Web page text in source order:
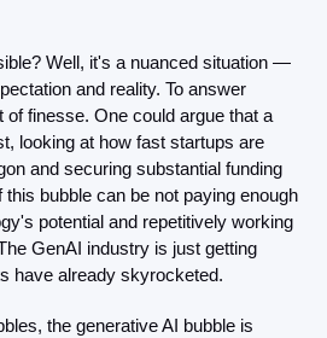
Well, it's a nuanced situation —
and reality. To answer
of finesse. One could argue that a
looking at how fast startups are
and securing substantial funding
bubble can be not paying enough
potential and repetitively working
GenAI industry is just getting
have already skyrocketed.
the generative AI bubble is